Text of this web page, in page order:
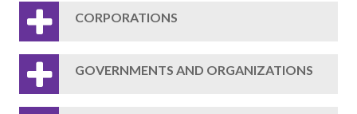
CORPORATIONS
GOVERNMENTS AND ORGANIZATIONS